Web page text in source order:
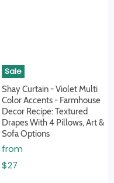
Sale
Shay Curtain - Violet Multi
Color Accents - Farmhouse
Decor Recipe: Textured
Drapes With 4 Pillows, Art &
Sofa Options
from
$27